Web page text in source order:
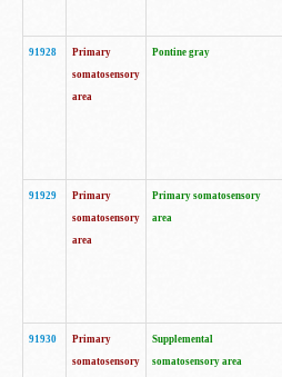
91928
Primary
somatosensory
area
Pontine gray
91929
Primary
somatosensory
area
Primary somatosensory
area
91930
Primary
somatosensory
Supplemental
somatosensory area